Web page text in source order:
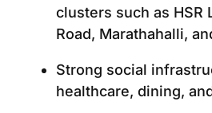
clusters such as HSR
Road, Marathahalli,
Strong social
healthcare, dining,